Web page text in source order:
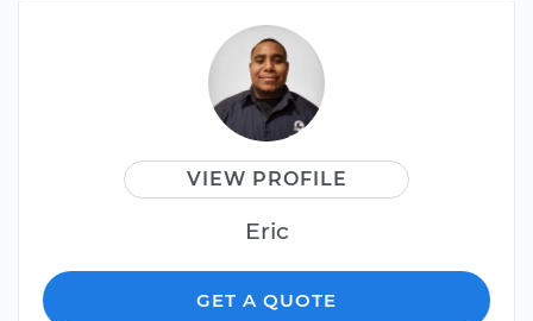
VIEW PROFILE
Eric
GET A QUOTE